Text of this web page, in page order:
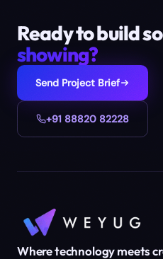
Ready to build
showing?
Send Project Brief
+91 88820 82228
Where technology meets